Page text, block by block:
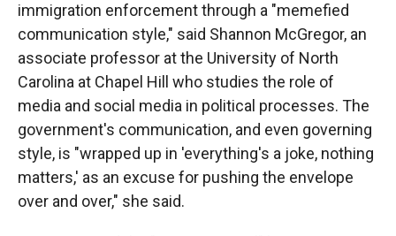
immigration enforcement through a "memefied
communication style," said Shannon McGregor, an
associate professor at the University of North
Carolina at Chapel Hill who studies the role of
media and social media in political processes. The
government's communication, and even governing
style, is "wrapped up in 'everything's a joke, nothing
matters,' as an excuse for pushing the envelope
over and over," she said.